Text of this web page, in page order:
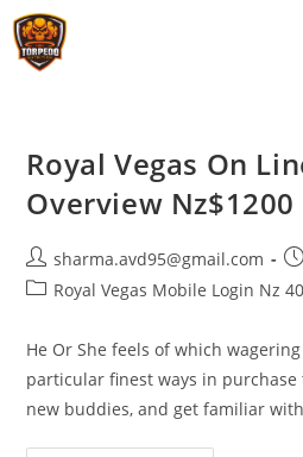
Royal Vegas On
Overview Nz$1200
sharma.avd95@gmail.com
Royal Vegas Mobile Login Nz
He Or She feels of which
particular finest ways in
new buddies, and get familiar